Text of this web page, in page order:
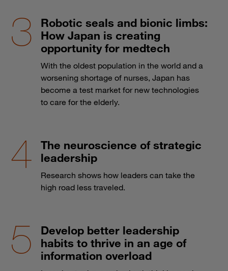
Robotic seals and bionic limbs:
How Japan is creating
opportunity for medtech
With the oldest population in the world and a
worsening shortage of nurses, Japan has
become a test market for new technologies
to care for the elderly.
The neuroscience of strategic
leadership
Research shows how leaders can take the
high road less traveled.
Develop better leadership
habits to thrive in an age of
information overload